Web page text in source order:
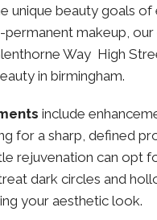
unique beauty goals
makeup,
Way High
in birmingham.
include
for a sharp, defined
rejuvenation can opt
dark circles and
your aesthetic look.